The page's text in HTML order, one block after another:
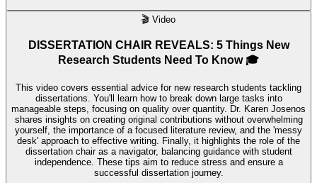
🎬 Video
DISSERTATION CHAIR REVEALS: 5 Things New
Research Students Need To Know 🎓
This video covers essential advice for new research students tackling
dissertations. You'll learn how to break down large tasks into
manageable steps, focusing on quality over quantity. Dr. Karen Josenos
shares insights on creating original contributions without overwhelming
yourself, the importance of a focused literature review, and the 'messy
desk' approach to effective writing. Finally, it highlights the role of the
dissertation chair as a navigator, balancing guidance with student
independence. These tips aim to reduce stress and ensure a
successful dissertation journey.